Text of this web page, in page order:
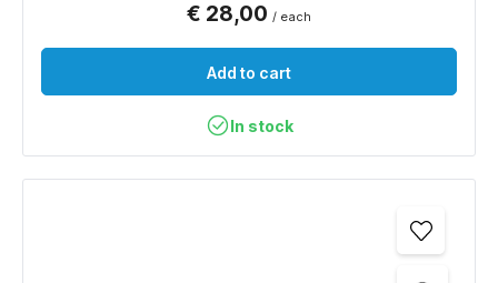
€ 28,00 / each
Add to cart
In stock